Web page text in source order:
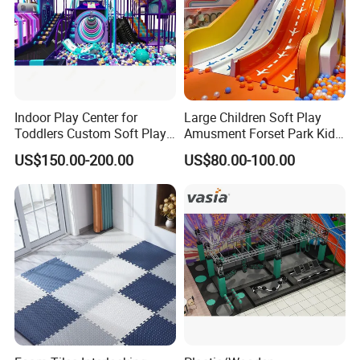
different kinds of inflatable games .
Offering highly praised product information
Contacting freely and timely by ways of Massage, Email,
Skype, whatsApp and Phones etc.
Indoor Play Center for
Toddlers Custom Soft Play
Equipment Children's Indoor
Playground
US$150.00-200.00
Large Children Soft Play
Amusment Forset Park Kids
Indoor Playground with
Trampoline
US$80.00-100.00